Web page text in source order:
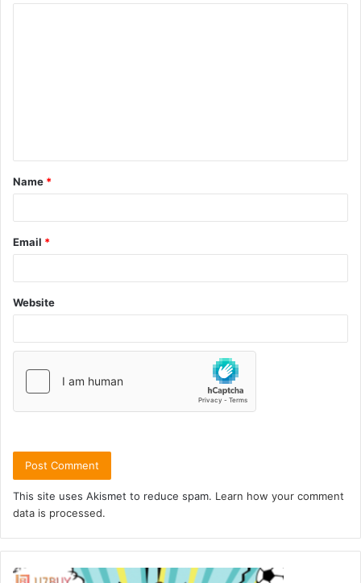
Name *
Email *
Website
This site uses Akismet to reduce spam. Learn how your comment
data is processed.